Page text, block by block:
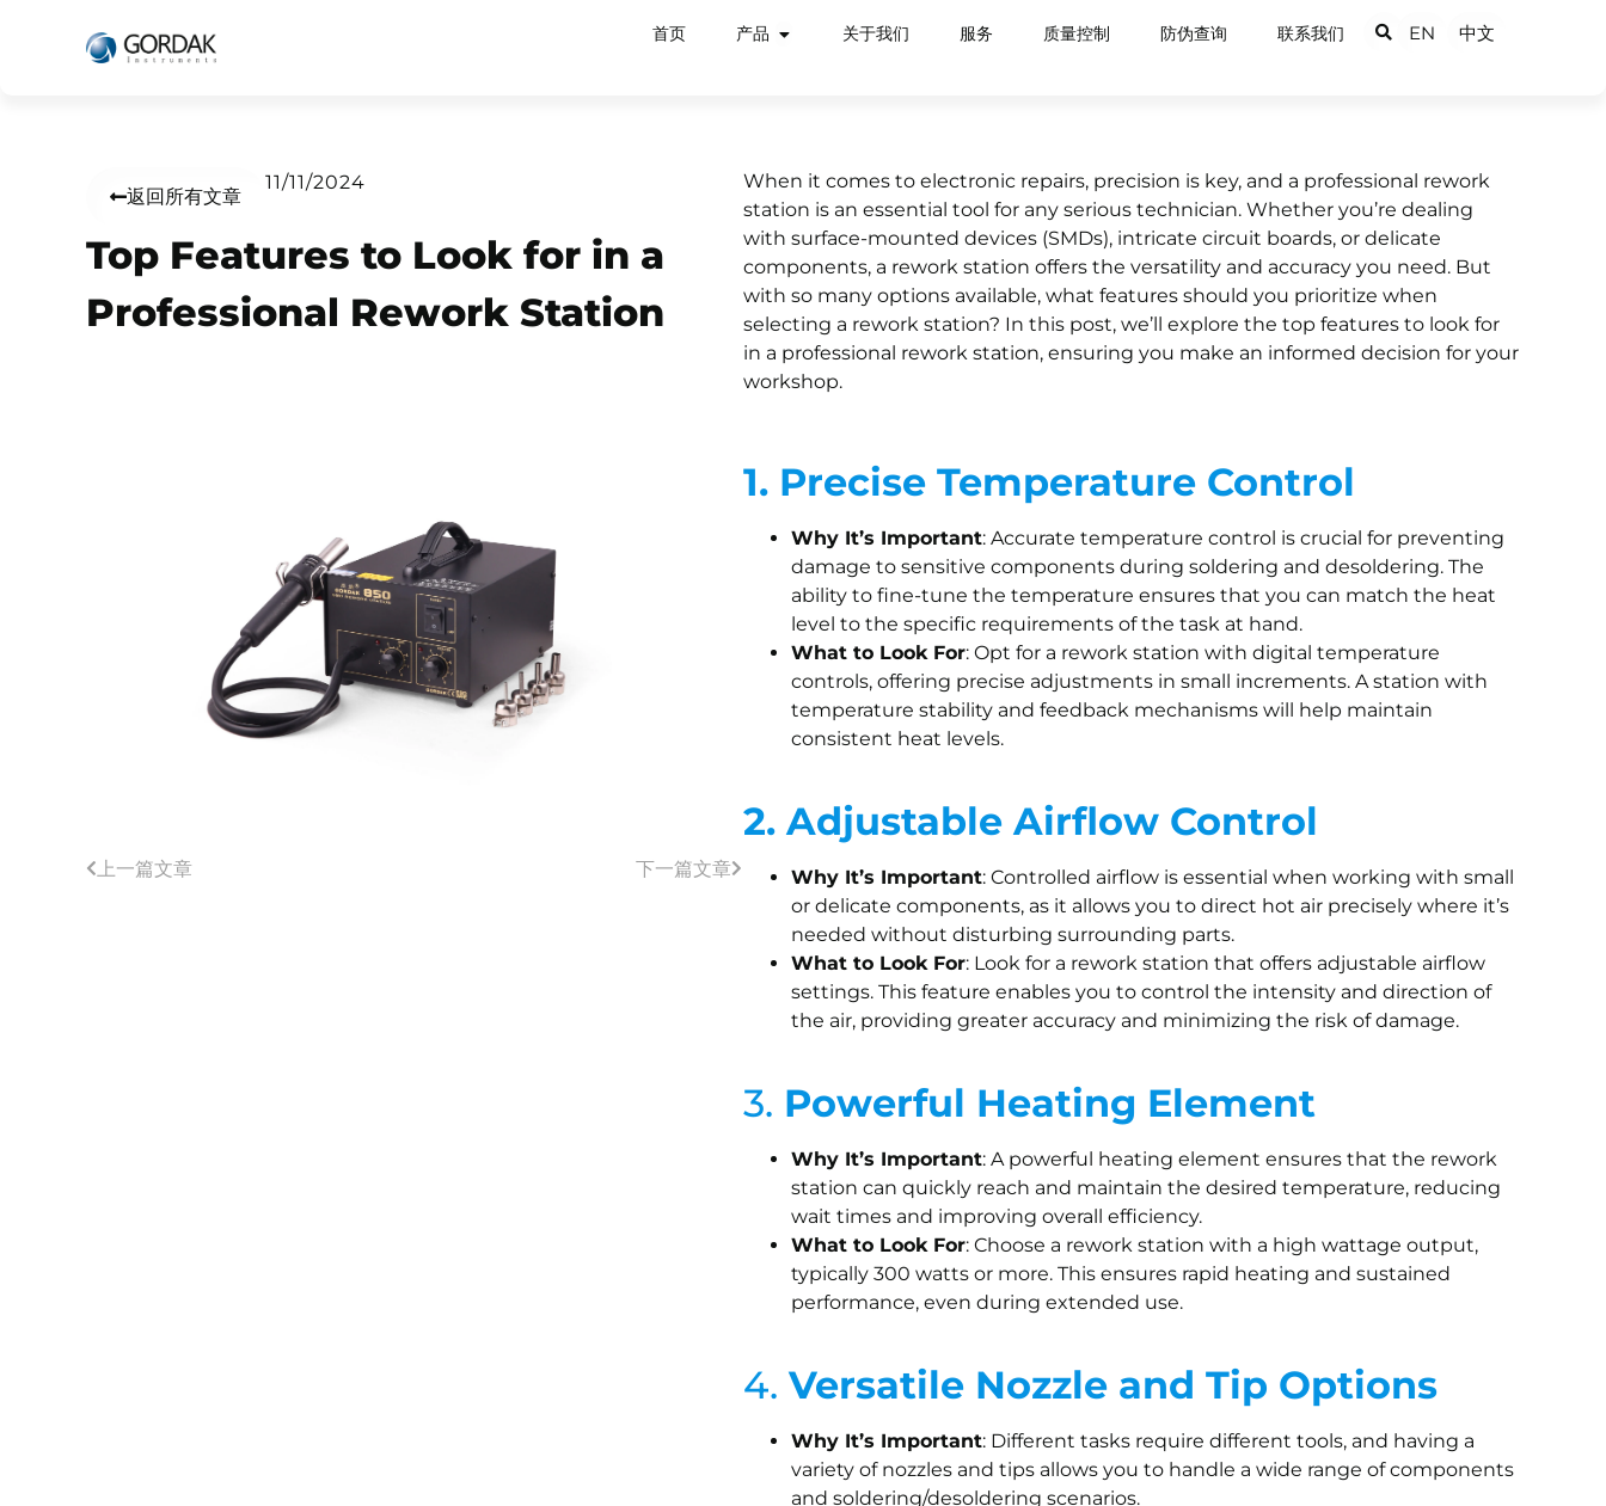
首页 产品 关于我们 服务 质量控制 防伪查询 联系我们 EN 中文
返回所有文章
11/11/2024
Top Features to Look for in a
Professional Rework Station
上一篇文章 下一篇文章
When it comes to electronic repairs, precision is key, and a professional rework
station is an essential tool for any serious technician. Whether you’re dealing
with surface-mounted devices (SMDs), intricate circuit boards, or delicate
components, a rework station offers the versatility and accuracy you need. But
with so many options available, what features should you prioritize when
selecting a rework station? In this post, we’ll explore the top features to look for
in a professional rework station, ensuring you make an informed decision for your
workshop.
1. Precise Temperature Control
Why It’s Important: Accurate temperature control is crucial for preventing
damage to sensitive components during soldering and desoldering. The
ability to fine-tune the temperature ensures that you can match the heat
level to the specific requirements of the task at hand.
What to Look For: Opt for a rework station with digital temperature
controls, offering precise adjustments in small increments. A station with
temperature stability and feedback mechanisms will help maintain
consistent heat levels.
2. Adjustable Airflow Control
Why It’s Important: Controlled airflow is essential when working with small
or delicate components, as it allows you to direct hot air precisely where it’s
needed without disturbing surrounding parts.
What to Look For: Look for a rework station that offers adjustable airflow
settings. This feature enables you to control the intensity and direction of
the air, providing greater accuracy and minimizing the risk of damage.
3. Powerful Heating Element
Why It’s Important: A powerful heating element ensures that the rework
station can quickly reach and maintain the desired temperature, reducing
wait times and improving overall efficiency.
What to Look For: Choose a rework station with a high wattage output,
typically 300 watts or more. This ensures rapid heating and sustained
performance, even during extended use.
4. Versatile Nozzle and Tip Options
Why It’s Important: Different tasks require different tools, and having a
variety of nozzles and tips allows you to handle a wide range of components
and soldering/desoldering scenarios.